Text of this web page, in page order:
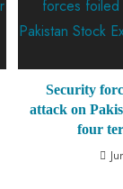
Security
attack on
four